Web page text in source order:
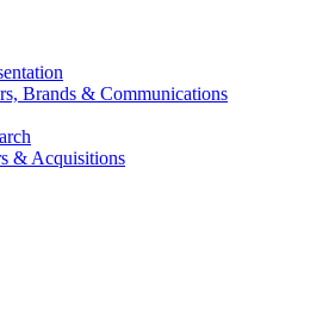
Brands & Communications
& Acquisitions